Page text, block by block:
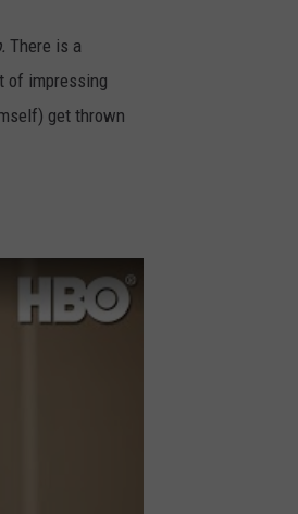
There is a
of impressing
get thrown